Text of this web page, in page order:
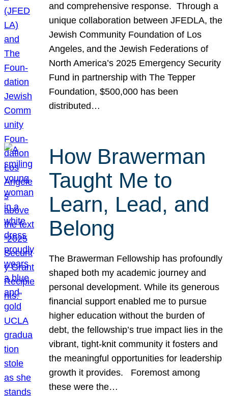
and comprehensive response. Through a
unique collaboration between JFEDLA, the
Jewish Community Foundation of Los
Angeles, and the Jewish Federations of
North America’s 2025 Emergency Security
Fund in partnership with The Tepper
Foundation, $500,000 has been
distributed…
How Brawerman
Taught Me to
Learn, Lead, and
Belong
The Brawerman Fellowship has profoundly
shaped both my academic journey and
personal development. While its generous
financial support enabled me to pursue
higher education without the burden of
debt, the fellowship’s true impact lies in the
vibrant, tight-knit community it fosters and
the meaningful opportunities for leadership
growth it provides. Foremost among
these were the…